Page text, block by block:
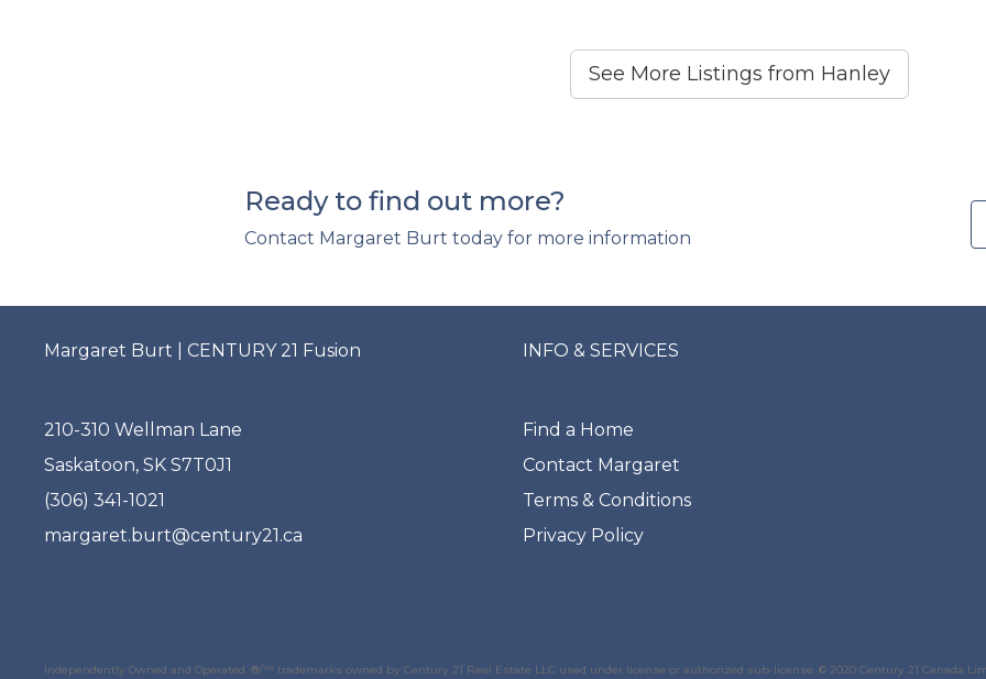
See More Listings from Hanley
Ready to find out more?
Contact Margaret Burt today for more information
Margaret Burt | CENTURY 21 Fusion INFO & SERVICES
210-310 Wellman Lane
Saskatoon, SK S7T0J1
(306) 341-1021
margaret.burt@century21.ca
Find a Home
Contact Margaret
Terms & Conditions
Privacy Policy
Independently Owned and Operated. ®/™ trademarks owned by Century 21 Real Estate LLC used under license or authorized sub-license. © 2020 Century 21 Canada